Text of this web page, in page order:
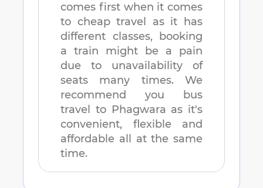
comes first when it comes
to cheap travel as it has
different classes, booking
a train might be a pain
due to unavailability of
seats many times. We
recommend you bus
travel to Phagwara as it's
convenient, flexible and
affordable all at the same
time.